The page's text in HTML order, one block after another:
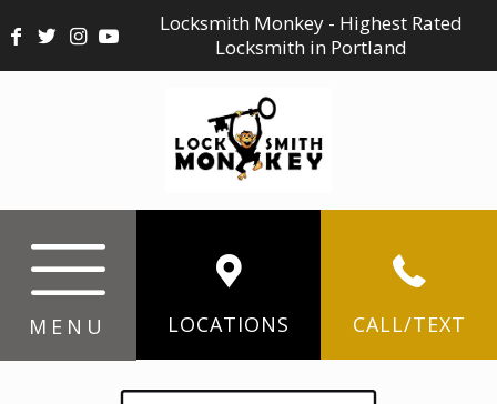
Locksmith Monkey - Highest Rated
Locksmith in Portland
MENU LOCATIONS CALL/TEXT